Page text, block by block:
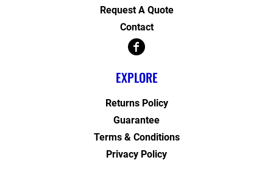
Request A Quote
Contact
EXPLORE
Returns Policy
Guarantee
Terms & Conditions
Privacy Policy